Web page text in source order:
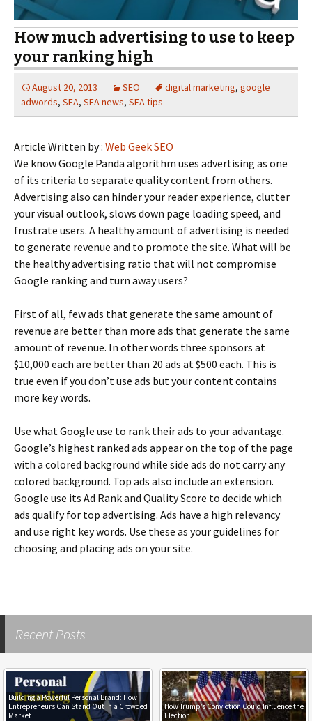
How much advertising to use to keep
your ranking high
August 20, 2013 SEO digital marketing, google
adwords, SEA, SEA news, SEA tips
Article Written by : Web Geek SEO
We know Google Panda algorithm uses advertising as one
of its criteria to separate quality content from others.
Advertising also can hinder your reader experience, clutter
your visual outlook, slows down page loading speed, and
frustrate users. A healthy amount of advertising is needed
to generate revenue and to promote the site. What will be
the healthy advertising ratio that will not compromise
Google ranking and turn away users?
First of all, few ads that generate the same amount of
revenue are better than more ads that generate the same
amount of revenue. In other words three sponsors at
$10,000 each are better than 20 ads at $500 each. This is
true even if you don’t use ads but your content contains
more key words.
Use what Google use to rank their ads to your advantage.
Google’s highest ranked ads appear on the top of the page
with a colored background while side ads do not carry any
colored background. Top ads also include an extension.
Google use its Ad Rank and Quality Score to decide which
ads qualify for top advertising. Ads have a high relevancy
and use right key words. Use these as your guidelines for
choosing and placing ads on your site.
Recent Posts
Building a Powerful Personal Brand: How
Entrepreneurs Can Stand Out in a Crowded
Market
How Trump’s Conviction Could Influence the
Election